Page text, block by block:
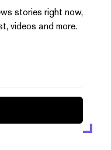
stories right now,
videos and more.